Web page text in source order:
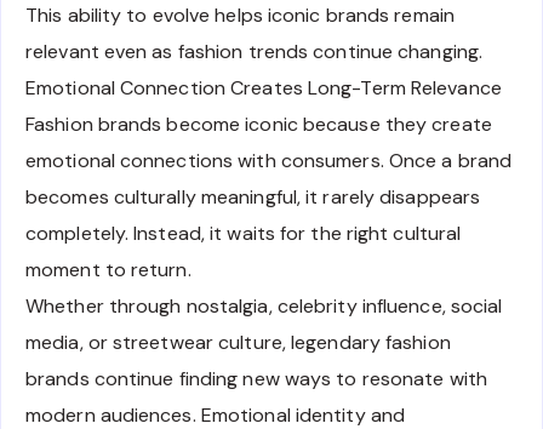
This ability to evolve helps iconic brands remain
relevant even as fashion trends continue changing.
Emotional Connection Creates Long-Term Relevance
Fashion brands become iconic because they create
emotional connections with consumers. Once a brand
becomes culturally meaningful, it rarely disappears
completely. Instead, it waits for the right cultural
moment to return.
Whether through nostalgia, celebrity influence, social
media, or streetwear culture, legendary fashion
brands continue finding new ways to resonate with
modern audiences. Emotional identity and